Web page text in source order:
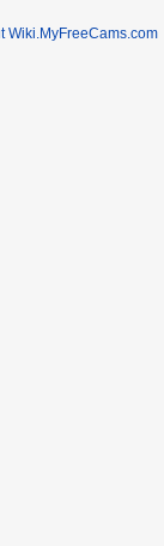
Wiki.MyFreeCams.com